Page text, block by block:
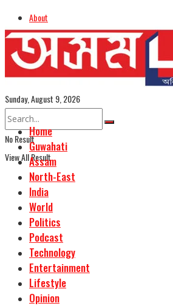
About
Advertise
Careers
Assamese Edition
Sunday, August 9, 2026
No Result
View All Result
Home
Guwahati
Assam
North-East
India
World
Politics
Podcast
Technology
Entertainment
Lifestyle
Opinion